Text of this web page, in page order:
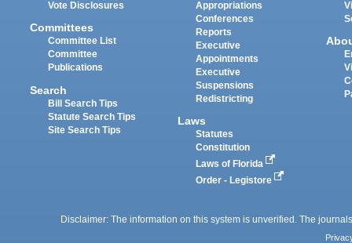
Vote Disclosures
Committees
Committee List
Committee
Publications
Search
Bill Search Tips
Statute Search Tips
Site Search Tips
Appropriations
Conferences
Reports
Executive
Appointments
Executive
Suspensions
Redistricting
Laws
Statutes
Constitution
Laws of Florida
Order - Legistore
Disclaimer: The information on this system is unverified. The